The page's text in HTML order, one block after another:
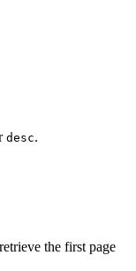
desc.
the first page